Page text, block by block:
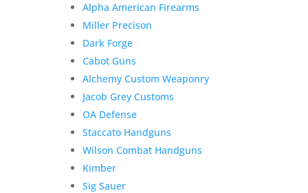
Alpha American Firearms
Miller Precison
Dark Forge
Cabot Guns
Alchemy Custom Weaponry
Jacob Grey Customs
OA Defense
Staccato Handguns
Wilson Combat Handguns
Kimber
Sig Sauer